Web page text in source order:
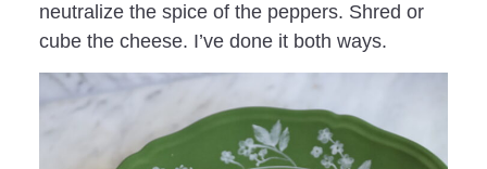
neutralize the spice of the peppers. Shred or
cube the cheese. I’ve done it both ways.